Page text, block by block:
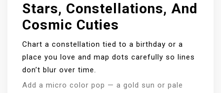
Stars, Constellations, And
Cosmic Cuties
Chart a constellation tied to a birthday or a
place you love and map dots carefully so lines
don’t blur over time.
Add a micro color pop — a gold sun or pale